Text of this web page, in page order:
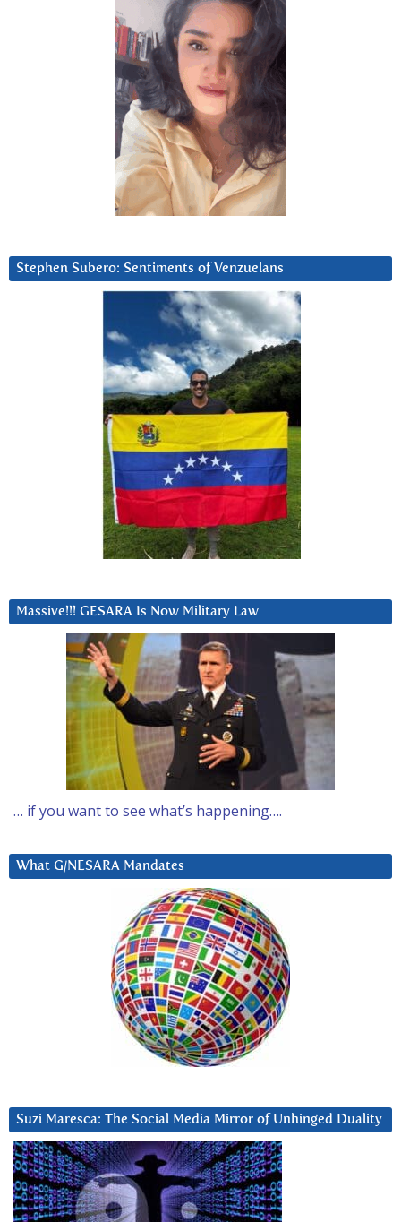
Stephen Subero: Sentiments of Venzuelans
Massive!!! GESARA Is Now Military Law
… if you want to see what’s happening….
What G/NESARA Mandates
Suzi Maresca: The Social Media Mirror of Unhinged Duality